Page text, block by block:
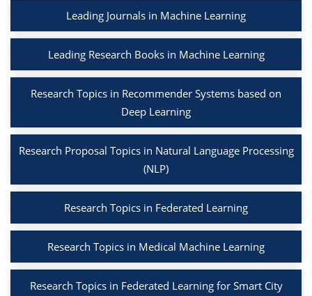
Leading Journals in Machine Learning
Leading Research Books in Machine Learning
Research Topics in Recommender Systems based on
Deep Learning
Research Proposal Topics in Natural Language Processing
(NLP)
Research Topics in Federated Learning
Research Topics in Medical Machine Learning
Research Topics in Federated Learning for Smart City